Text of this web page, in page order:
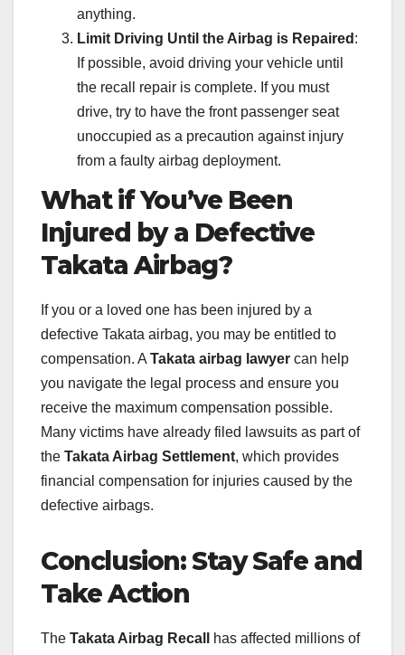
anything.
Limit Driving Until the Airbag is Repaired :
If possible, avoid driving your vehicle until
the recall repair is complete. If you must
drive, try to have the front passenger seat
unoccupied as a precaution against injury
from a faulty airbag deployment.
What if You’ve Been
Injured by a Defective
Takata Airbag?
If you or a loved one has been injured by a
defective Takata airbag, you may be entitled to
compensation. A Takata airbag lawyer can help
you navigate the legal process and ensure you
receive the maximum compensation possible.
Many victims have already filed lawsuits as part of
the Takata Airbag Settlement, which provides
financial compensation for injuries caused by the
defective airbags.
Conclusion: Stay Safe and
Take Action
The Takata Airbag Recall
has affected millions of